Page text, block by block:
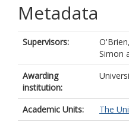
Metadata
Supervisors:
Simon
Awarding
institution:
Academic Units: The